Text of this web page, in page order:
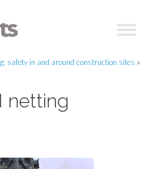
safety in and around construction sites »
netting